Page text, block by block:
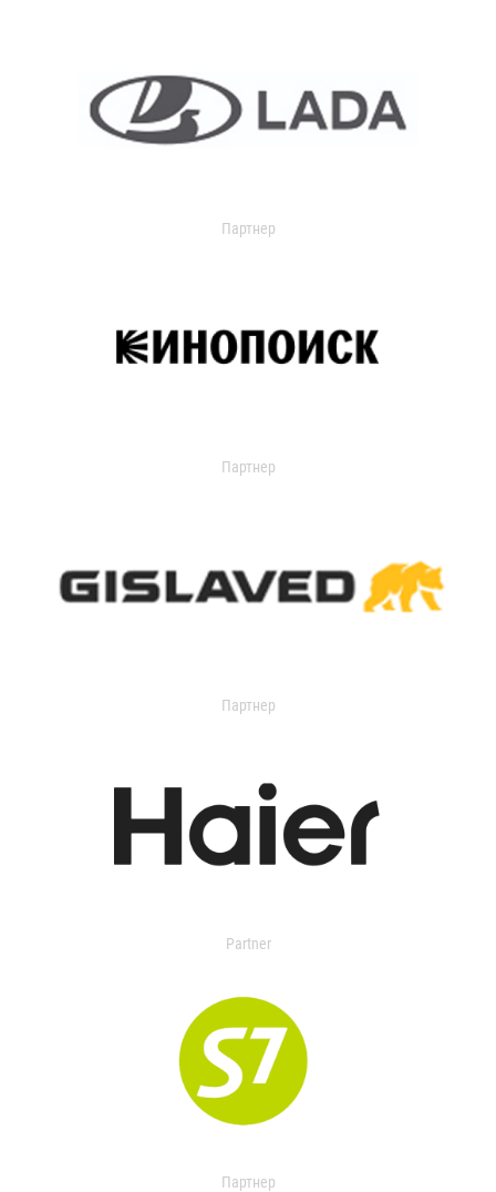
Партнер
Партнер
Партнер
Partner
Партнер